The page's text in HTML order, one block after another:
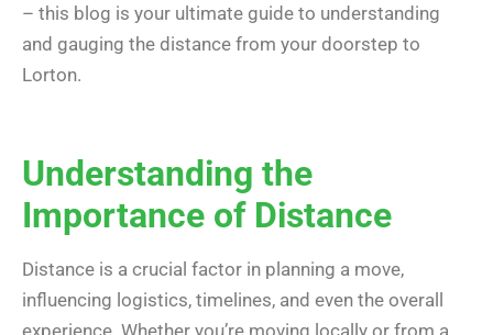
– this blog is your ultimate guide to understanding
and gauging the distance from your doorstep to
Lorton.
Understanding the
Importance of Distance
Distance is a crucial factor in planning a move,
influencing logistics, timelines, and even the overall
experience. Whether you’re moving locally or from a